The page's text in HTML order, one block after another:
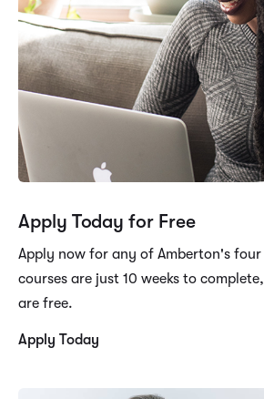
Apply Today for Free
Apply now for any of Amberton's four
courses are just 10 weeks to
are free.
Apply Today